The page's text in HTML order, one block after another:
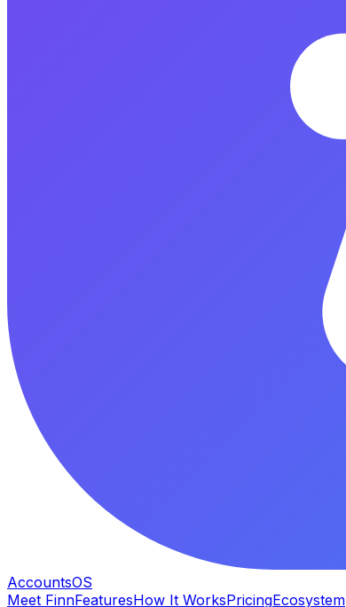
AccountsOS
Meet FinnFeaturesHow It WorksPricingEcosystem